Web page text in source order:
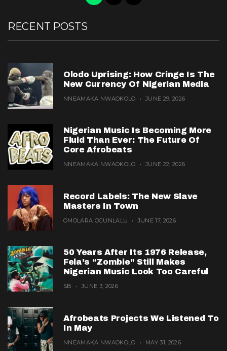
RECENT POSTS
Olodo Uprising: How Cringe Is The
New Currency Of Nigerian Media
NNEAMAKA NWAOKOLO JUNE 29, 2026
Nigerian Music Is Becoming More
Fluid Than Ever: The Future Of
Core Afrobeats
NNEAMAKA NWAOKOLO JUNE 22, 2026
Record Labels: The New Slave
Masters In Town
OMOLARA OGUNLALU JUNE 17, 2026
50 Years After Its 1976 Release,
Fela’s “Zombie” Still Makes
Nigerian Music Look Too Careful
SB JUNE 3, 2026
Afrobeats Projects We Listened To
In May
NNEAMAKA NWAOKOLO MAY 31, 2026